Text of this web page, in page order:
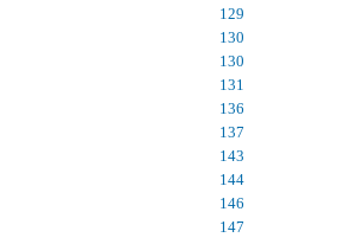
129
130
130
131
136
137
143
144
146
147